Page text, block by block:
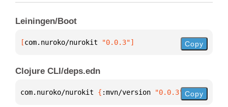
Leiningen/Boot
[com.nuroko/nurokit "0.0.3"] Copy
Clojure CLI/deps.edn
com.nuroko/nurokit { :mvn/version "0.0.3" }
Copy